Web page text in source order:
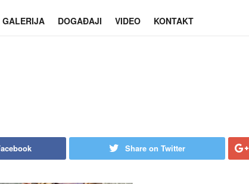
GALERIJA DOGAĐAJI VIDEO KONTAKT
Share on Twitter